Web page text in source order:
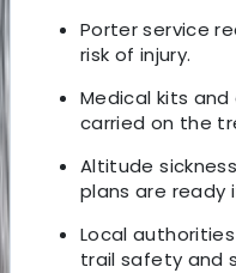
Porter service
risk of injury.
Medical kits
carried on the
Altitude
plans are ready
Local
trail safety and